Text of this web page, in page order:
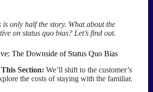
is only half the story. What about the
on status quo bias? Let’s find out.
The Downside of Status Quo Bias
Section: We’ll shift to the customer’s
the costs of staying with the familiar.